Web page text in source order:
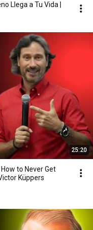
Llega a Tu Vida |
25:20
to Never Get
Küppers